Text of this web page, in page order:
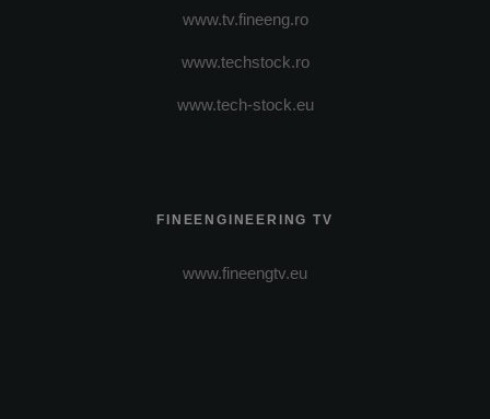
www.tv.fineeng.ro
www.techstock.ro
www.tech-stock.eu
FINEENGINEERING TV
www.fineengtv.eu